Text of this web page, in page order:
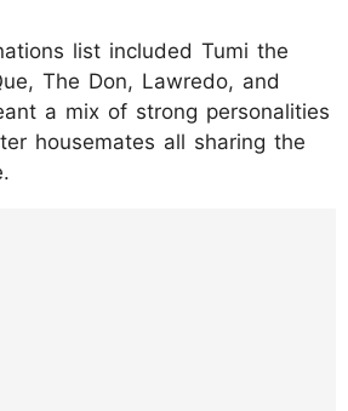
list included Tumi the
The Don, Lawredo, and
a mix of strong personalities
housemates all sharing the